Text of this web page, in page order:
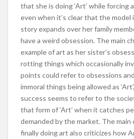
that she is doing ‘Art’ while forcing
even when it’s clear that the
story expands over her family
have a weird obsession. The main
example of art as her sister’s
rotting things which occasionally
points could refer to obsessions
immoral things being allowed as
success seems to refer to the
that form of ‘Art’ when it catches
demanded by the market. The main
finally doing art also criticizes how